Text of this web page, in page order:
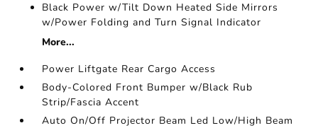
Black Power w/Tilt Down Heated Side Mirrors
w/Power Folding and Turn Signal Indicator
More...
Power Liftgate Rear Cargo Access
Body-Colored Front Bumper w/Black Rub
Strip/Fascia Accent
Auto On/Off Projector Beam Led Low/High Beam